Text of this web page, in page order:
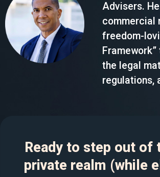
Advisers.
commercial
freedom-
the legal
regulations,
Ready to step out of
private realm (while